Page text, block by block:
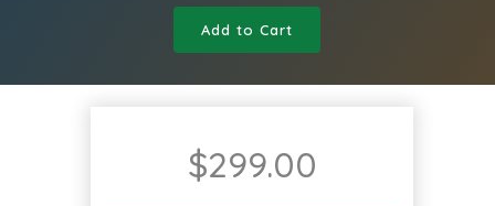
Add to Cart
$299.00